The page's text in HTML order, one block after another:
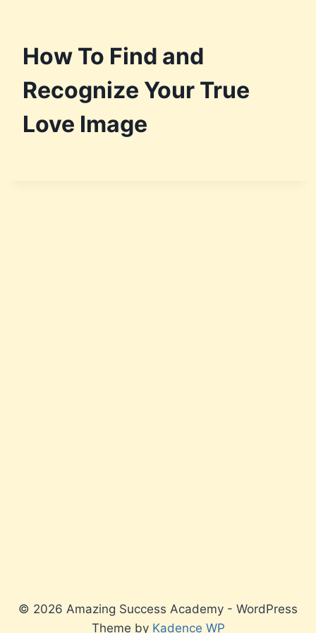
How To Find and
Recognize Your True
Love Image
© 2026 Amazing Success Academy - WordPress
Theme by Kadence WP